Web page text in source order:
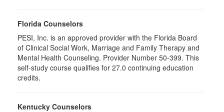
Florida Counselors
PESI, Inc. is an approved provider with the Florida Board
of Clinical Social Work, Marriage and Family Therapy and
Mental Health Counseling. Provider Number 50-399. This
self-study course qualifies for 27.0 continuing education
credits.
Kentucky Counselors